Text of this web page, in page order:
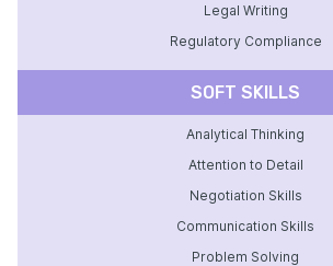
Legal Writing
Regulatory Compliance
SOFT SKILLS
Analytical Thinking
Attention to Detail
Negotiation Skills
Communication Skills
Problem Solving